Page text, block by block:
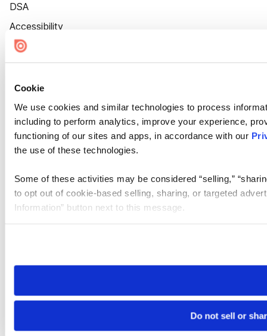
Cookie
We use cookies and similar technologies to process
including to perform analytics, improve your experience,
functioning of our sites and apps, in accordance with our
the use of these technologies.
Some of these activities may be considered “selling,”
to opt out of cookie-based selling, sharing, or targeted
Information” button next to this message.
need to be set again.
Do not sell or
DSA
Accessibility
Cookie Settings